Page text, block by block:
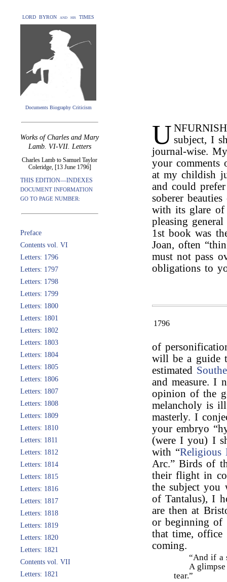
LORD BYRON and his TIMES
Documents Biography Criticism
Works of Charles and Mary
Lamb. VI-VII. Letters
Charles Lamb to Samuel Taylor
Coleridge, [13 June 1796]
THIS EDITION—INDEXES
DOCUMENT INFORMATION
GO TO PAGE NUMBER:
Preface
Contents vol. VI
Letters: 1796
Letters: 1797
Letters: 1798
Letters: 1799
Letters: 1800
Letters: 1801
Letters: 1802
Letters: 1803
Letters: 1804
Letters: 1805
Letters: 1806
Letters: 1807
Letters: 1808
Letters: 1809
Letters: 1810
Letters: 1811
Letters: 1812
Letters: 1814
Letters: 1815
Letters: 1816
Letters: 1817
Letters: 1818
Letters: 1819
Letters: 1820
Letters: 1821
Contents vol. VII
Letters: 1821
U subject, I
journal-wise.
your comments
at my childish
and could
soberer
with its glare of
pleasing
1st book was
Joan, often
must not pass
obligations to
1796
of
will be a guide
estimated
and measure. I
opinion of the
melancholy is
masterly. I
your embryo
(were I you) I
with “Religious
Arc.” Birds of
their flight in
the subject you
of Tantalus), I
are then at
or beginning of
that time, office
coming.
“And if a
A
tear.”